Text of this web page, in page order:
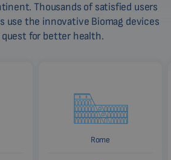
Thousands of satisfied users
use the innovative Biomag devices
for better health.
Rome